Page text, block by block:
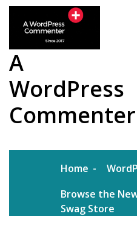
Skip
content
A
WordPress
Commenter
Home
Browse the
Swag Store